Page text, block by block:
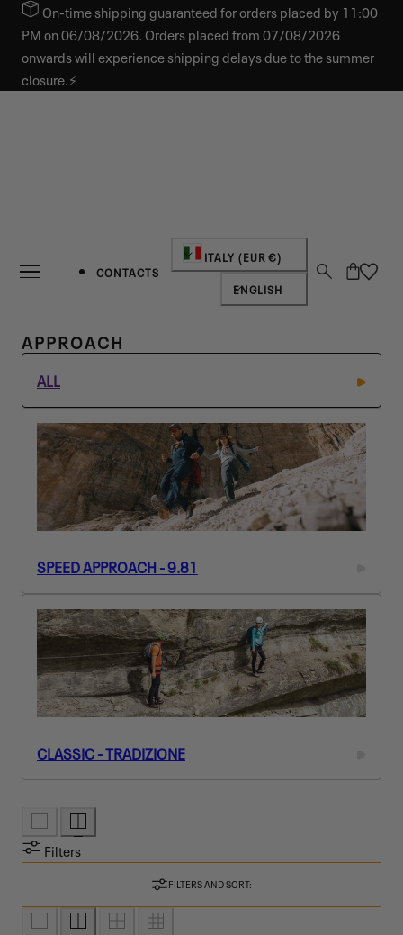
TO CONTENTOn-time shipping guaranteed for orders placed by 11:00
PM on 06/08/2026. Orders placed from 07/08/2026
onwards will experience shipping delays due to the summer
closure.⚡
CONTACTS
Country/region
ITALY (EUR €)
Language
ENGLISH
Cart
C
O
L
APPROACH
ALL
SPEED APPROACH - 9.81
CLASSIC - TRADIZIONE
Filters
FILTERS AND SORT: